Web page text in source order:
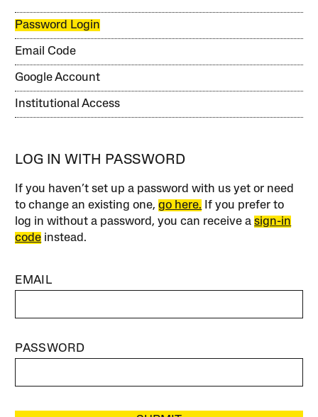
Password Login
Email Code
Google Account
Institutional Access
LOG IN WITH PASSWORD
If you haven’t set up a password with us yet or need
to change an existing one,go here. If you prefer to
log in without a password, you can receive asign-in
code instead.
EMAIL
PASSWORD